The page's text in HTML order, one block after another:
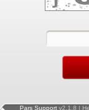
Pars Support v2.1.8 |